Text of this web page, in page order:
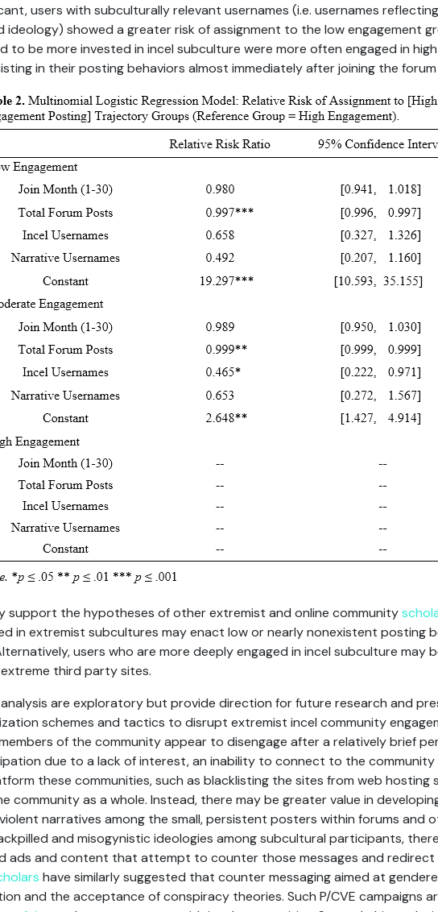
users with subculturally relevant usernames (i.e. usernames
ideology) showed a greater risk of assignment to the low engagement
to be more invested in incel subculture were more often engaged in
in their posting behaviors almost immediately after joining the forum
support the hypotheses of other extremist and online community
in extremist subcultures may enact low or nearly nonexistent posting
users who are more deeply engaged in incel subculture may
third party sites.
are exploratory but provide direction for future research and
schemes and tactics to disrupt extremist incel community
of the community appear to disengage after a relatively brief
due to a lack of interest, an inability to connect to the
these communities, such as blacklisting the sites from web hosting
community as a whole. Instead, there may be greater value in
narratives among the small, persistent posters within forums and
and misogynistic ideologies among subcultural participants,
ads and content that attempt to counter those messages and
have similarly suggested that counter messaging aimed at
and the acceptance of conspiracy theories. Such P/CVE campaigns